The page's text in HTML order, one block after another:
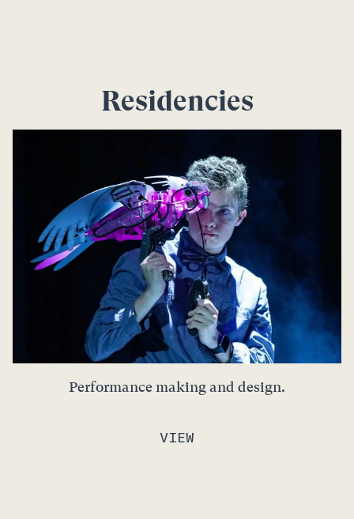
Residencies
Performance making and design.
VIEW